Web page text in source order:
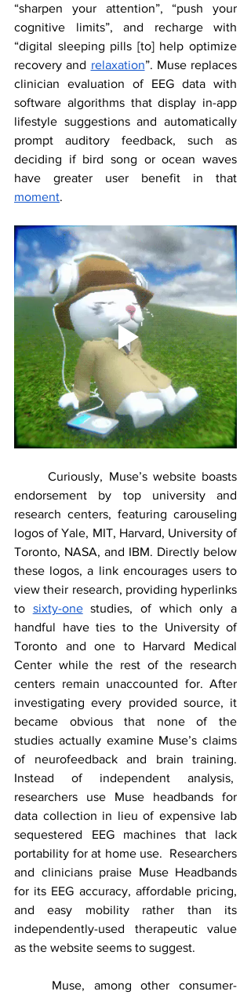
“sharpen your attention”, “push your
cognitive limits”, and recharge with
“digital sleeping pills [to] help optimize
recovery and relaxation”. Muse replaces
clinician evaluation of EEG data with
software algorithms that display in-app
lifestyle suggestions and automatically
prompt auditory feedback, such as
deciding if bird song or ocean waves
moment.
	Curiously, Muse’s website boasts
endorsement by top university and
research centers, featuring carouseling
logos of Yale, MIT, Harvard, University of
Toronto, NASA, and IBM. Directly below
these logos, a link encourages users to
view their research, providing hyperlinks
to sixty-one studies, of which only a
handful have ties to the University of
Toronto and one to Harvard Medical
Center while the rest of the research
centers remain unaccounted for. After
investigating every provided source, it
became obvious that none of the
studies actually examine Muse’s claims
of neurofeedback and brain training.
Instead of independent analysis,
researchers use Muse headbands for
data collection in lieu of expensive lab
sequestered EEG machines that lack
portability for at home use.  Researchers
and clinicians praise Muse Headbands
for its EEG accuracy, affordable pricing,
and easy mobility rather than its
independently-used therapeutic value
as the website seems to suggest.